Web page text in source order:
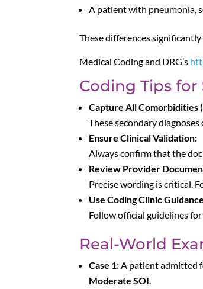
A patient with pneumonia,
These differences
Medical Coding and DRG’s
Coding Tips for
Capture All Comorbidities
These secondary
Ensure Clinical Validation:
Always confirm that the
Review Provider
Precise wording is critical.
Use Coding Clinic
Follow official guidelines
Real-World
Case 1: A patient admitted
Moderate SOI